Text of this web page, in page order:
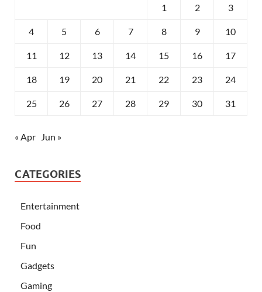
1 2 3
4 5 6 7 8 9 10
11 12 13 14 15 16 17
18 19 20 21 22 23 24
25 26 27 28 29 30 31
« Apr Jun »
CATEGORIES
Entertainment
Food
Fun
Gadgets
Gaming